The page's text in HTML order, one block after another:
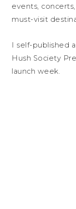
events,
must-visit
I self-published
Hush Society
launch week.